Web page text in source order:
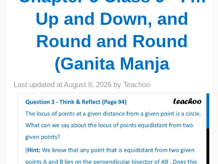
Up and Down, and
Round and Round
(Ganita Manja
Last updated atAugust 8, 2026 byTeachoo